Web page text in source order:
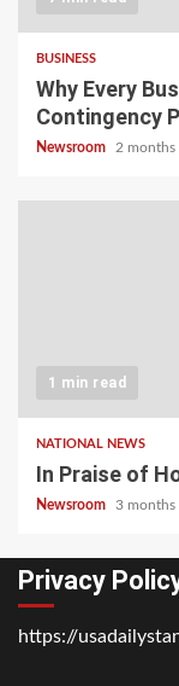
BUSINESS
Why Every
Contingency
Newsroom 2 months
1 min read
NATIONAL NEWS
In Praise of
Newsroom 3 months
Privacy
https://